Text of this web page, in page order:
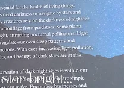
bright...